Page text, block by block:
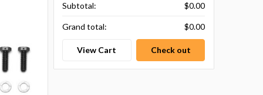
Subtotal: $0.00
Grand total: $0.00
View Cart Check out